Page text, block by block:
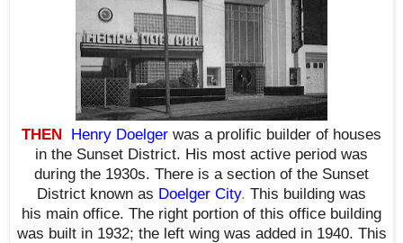
THEN Henry Doelger was a prolific builder of houses
in the Sunset District. His most active period was
during the 1930s. There is a section of the Sunset
District known as Doelger City. This building was
his main office. The right portion of this office building
was built in 1932; the left wing was added in 1940. This